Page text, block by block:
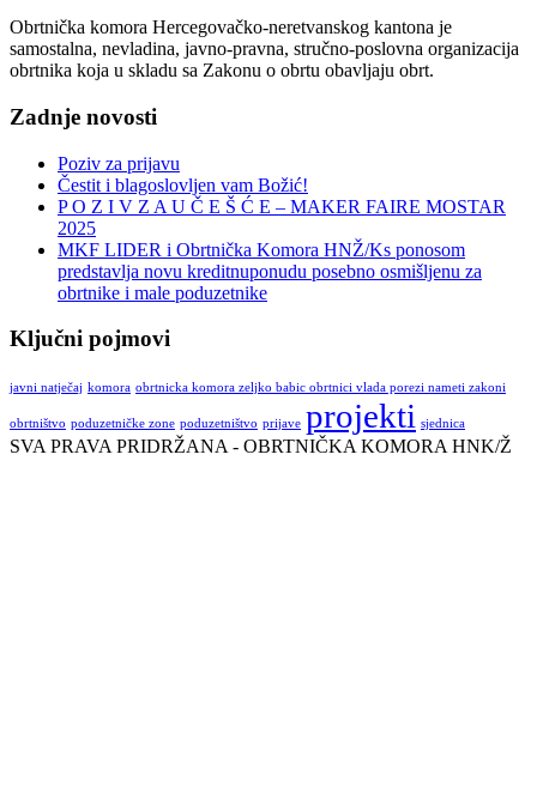
Obrtnička komora Hercegovačko-neretvanskog kantona je
samostalna, nevladina, javno-pravna, stručno-poslovna organizacija
obrtnika koja u skladu sa Zakonu o obrtu obavljaju obrt.
Zadnje novosti
Poziv za prijavu
Čestit i blagoslovljen vam Božić!
P O Z I V Z A U Č E Š Ć E – MAKER FAIRE MOSTAR
2025
MKF LIDER i Obrtnička Komora HNŽ/Ks ponosom
predstavlja novu kreditnuponudu posebno osmišljenu za
obrtnike i male poduzetnike
Ključni pojmovi
javni natječaj komora obrtnicka komora zeljko babic obrtnici vlada porezi nameti zakoni
obrtništvo poduzetničke zone poduzetništvo prijave projekti sjednica
SVA PRAVA PRIDRŽANA - OBRTNIČKA KOMORA HNK/Ž